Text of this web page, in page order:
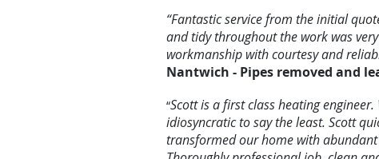
“Fantastic service from the initial
and tidy throughout the work was
workmanship with courtesy and
Nantwich - Pipes removed and
“Scott is a first class heating
idiosyncratic to say the least. Scott
transformed our home with